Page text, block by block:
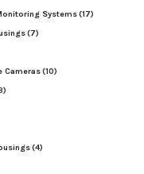
Systems(17)
(7)
Cameras(10)
(4)